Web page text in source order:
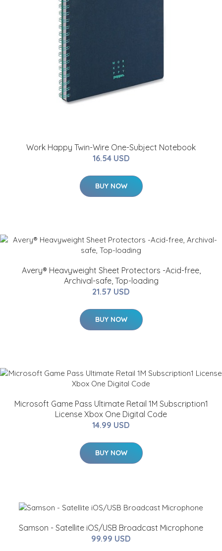
Work Happy Twin-Wire One-Subject Notebook
16.54 USD
BUY NOW
Avery® Heavyweight Sheet Protectors -Acid-free,
Archival-safe, Top-loading
21.57 USD
BUY NOW
Microsoft Game Pass Ultimate Retail 1M Subscription1
License Xbox One Digital Code
14.99 USD
BUY NOW
Samson - Satellite iOS/USB Broadcast Microphone
99.99 USD